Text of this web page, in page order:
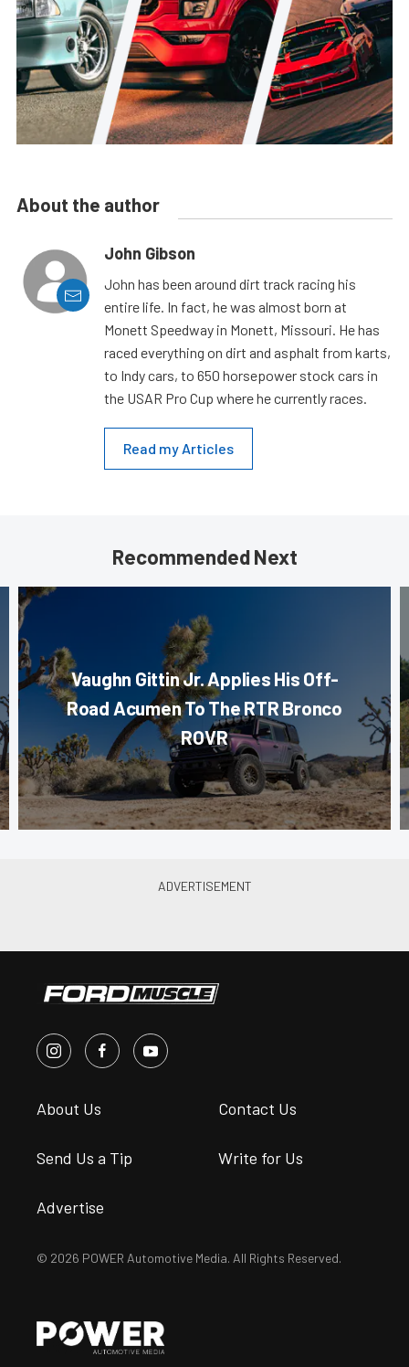
About the author
John Gibson
John has been around dirt track racing his
entire life. In fact, he was almost born at
Monett Speedway in Monett, Missouri. He has
raced everything on dirt and asphalt from karts,
to Indy cars, to 650 horsepower stock cars in
the USAR Pro Cup where he currently races.
Read my Articles
Recommended Next
Vaughn Gittin Jr. Applies His Off-
Road Acumen To The RTR Bronco
ROVR
About Us Contact Us
Send Us a Tip Write for Us
Advertise
© 2026 POWER Automotive Media. All Rights Reserved.